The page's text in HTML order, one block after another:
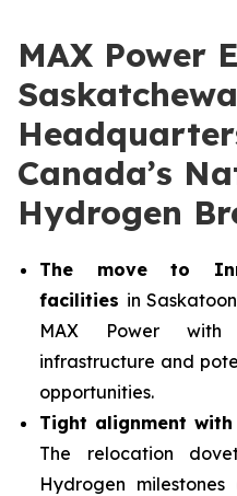
MAX Power
Canada’s
Hydrogen
The move to
facilities in
MAX Power with
infrastructure and
opportunities.
Tight alignment with
The relocation
Hydrogen milestones